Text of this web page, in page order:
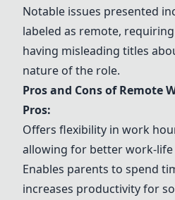
Notable issues presented
labeled as remote,
having misleading titles
nature of the role.
Pros and Cons of Remote
Pros:
Offers flexibility in work
allowing for better work-life
Enables parents to spend
increases productivity for